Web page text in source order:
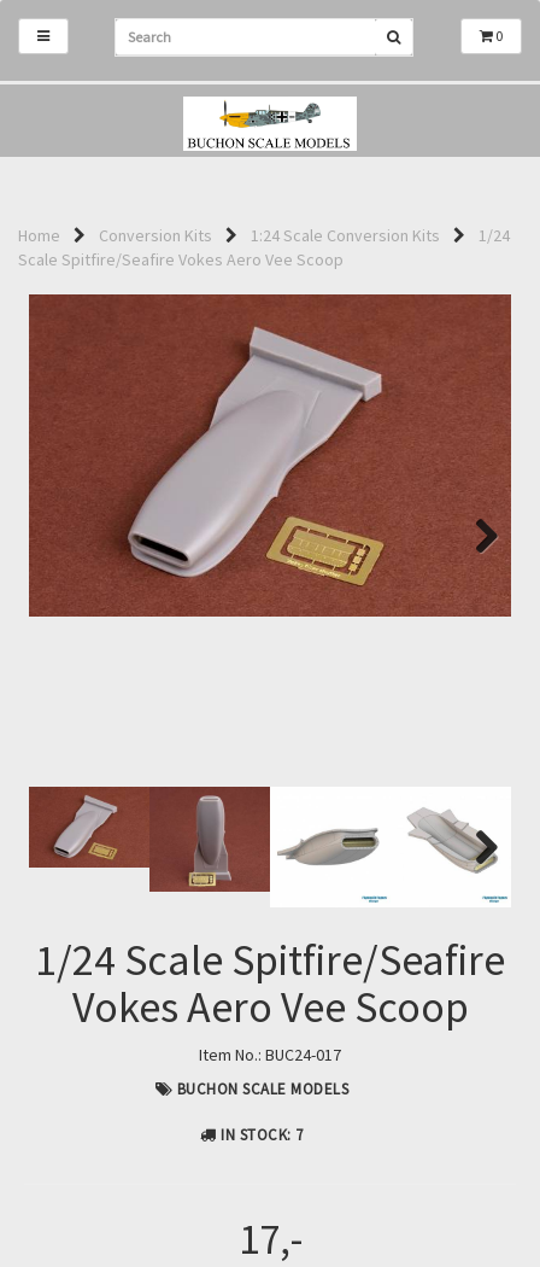
0
Home Conversion Kits 1:24 Scale Conversion Kits
1/24
Scale Spitfire/Seafire Vokes Aero Vee Scoop
Next
1/24 Scale Spitfire/Seafire
Vokes Aero Vee Scoop
Item No.: BUC24-017
BUCHON SCALE MODELS
IN STOCK: 7
17,-